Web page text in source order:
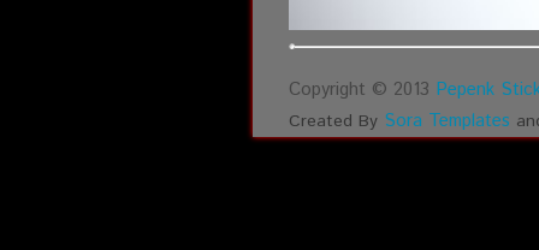
Copyright © 2013 Pepenk
Created By Sora Templates